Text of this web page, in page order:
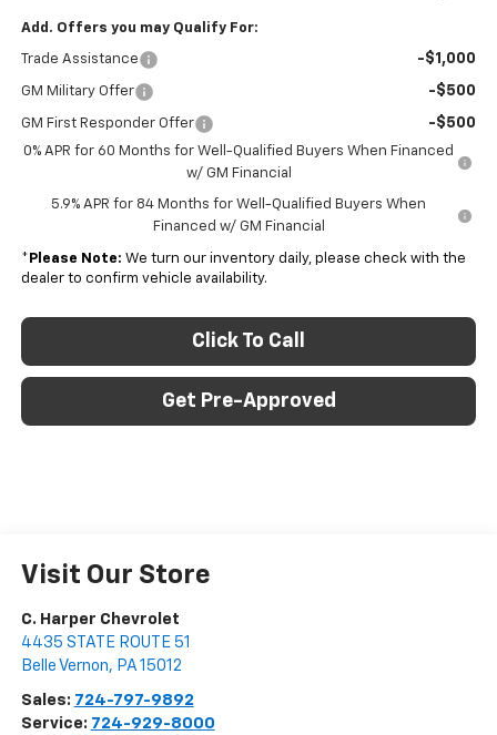
Add. Offers you may Qualify For:
Trade Assistance -$1,000
GM Military Offer -$500
GM First Responder Offer -$500
0% APR for 60 Months for Well-Qualified Buyers When Financed
w/ GM Financial
5.9% APR for 84 Months for Well-Qualified Buyers When
Financed w/ GM Financial
* Please Note: We turn our inventory daily, please check with the
dealer to confirm vehicle availability.
Click To Call
Get Pre-Approved
Visit Our Store
C. Harper Chevrolet
4435 STATE ROUTE 51
Belle Vernon, PA 15012
Sales: 724-797-9892
Service: 724-929-8000